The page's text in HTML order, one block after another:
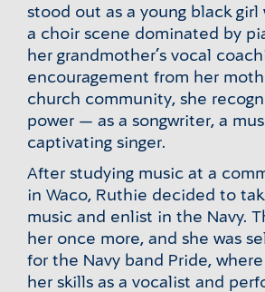
stood out as a young black
a choir scene dominated by
her grandmother’s vocal
encouragement from her
church community, she
power — as a songwriter, a
captivating singer.
After studying music at a
in Waco, Ruthie decided to
music and enlist in the Navy.
her once more, and she was
for the Navy band Pride,
her skills as a vocalist and